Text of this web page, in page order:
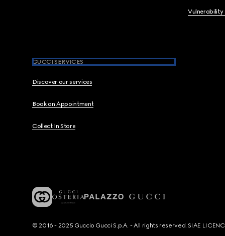
Vulnerability
GUCCI SERVICES
Discover our services
Book an Appointment
Collect In Store
© 2016 - 2025 Guccio Gucci S.p.A. - All rights reserved. SIAE